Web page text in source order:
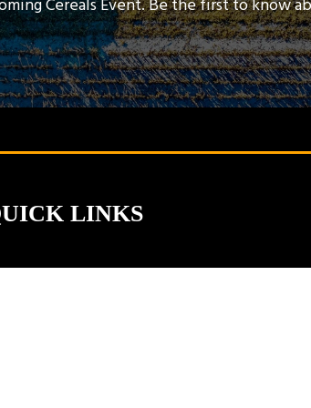
LINKS
Contact Us